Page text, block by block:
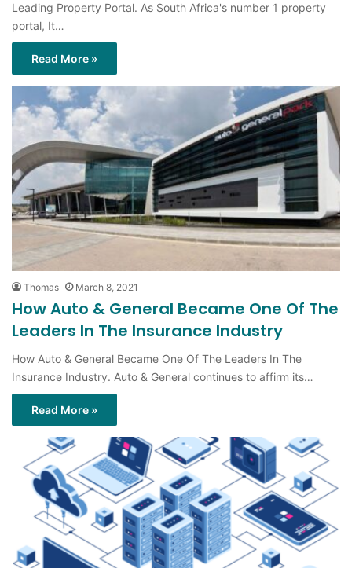
Leading Property Portal. As South Africa's number 1 property
portal, It…
Read More »
Thomas March 8, 2021
How Auto & General Became One Of The
Leaders In The Insurance Industry
How Auto & General Became One Of The Leaders In The
Insurance Industry. Auto & General continues to affirm its…
Read More »